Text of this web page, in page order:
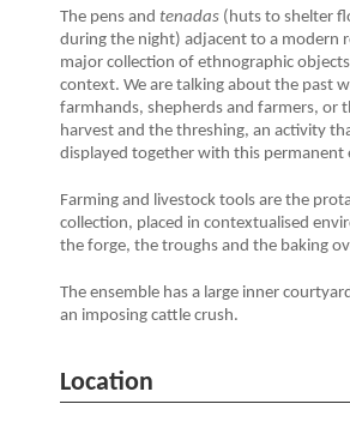
The pens and tenadas (huts to shelter
during the night) adjacent to a modern
major collection of ethnographic
context. We are talking about the past
farmhands, shepherds and farmers, or
harvest and the threshing, an activity
displayed together with this permanent
Farming and livestock tools are the
collection, placed in contextualised
the forge, the troughs and the baking
The ensemble has a large inner
an imposing cattle crush.
Location